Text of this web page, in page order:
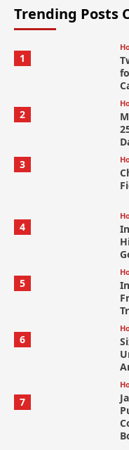
Trending Posts
1
2
3
4
5
6
7